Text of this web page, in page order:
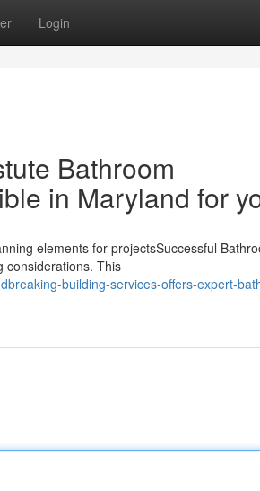
Login
Bathroom
in Maryland for
elements for projectsSuccessful
considerations. This
building-services-offers-expert-